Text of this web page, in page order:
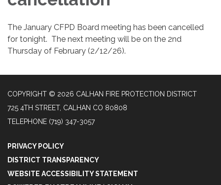
The January CFPD Board meeting has been cancelled
for tonight. The next meeting will be on the 2nd
Thursday of February (2/12/26).
COPYRIGHT © 2026 CALHAN FIRE PROTECTION DISTRICT
725 4TH STREET, CALHAN CO 80808
TELEPHONE (719) 347-3057
PRIVACY POLICY
DISTRICT TRANSPARENCY
WEBSITE ACCESSIBILITY STATEMENT